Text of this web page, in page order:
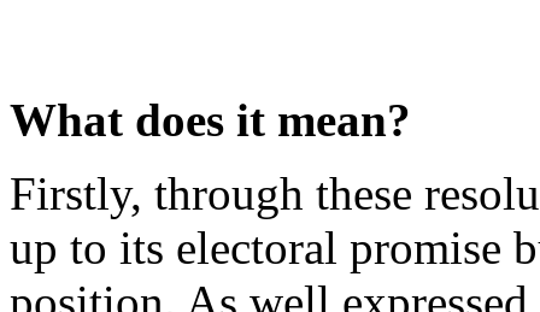
What does it mean?
Firstly, through these
up to its electoral promise
position. As well